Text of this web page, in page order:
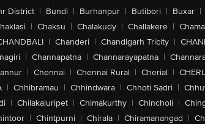
District | Bundi | Burhanpur | Butibori | Buxar |
| Chaksu | Chalakudy | Challakere |
| Chanderi | Chandigarh Tricity |
| Channapatna | Channarayapatna |
| Chennai | Chennai Rural | Cherial |
| Chhibramau | Chhindwara | Chhoti Sadri |
| Chilakaluripet | Chimakurthy | Chincholi |
| Chintpurni | Chirala | Chiramanangad |